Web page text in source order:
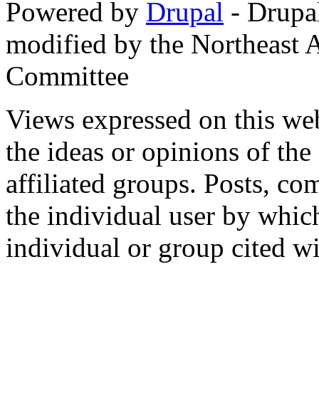
Powered by Drupal -
modified by the Northeast
Committee
Views expressed on this
the ideas or opinions of
affiliated groups. Posts,
the individual user by
individual or group cited